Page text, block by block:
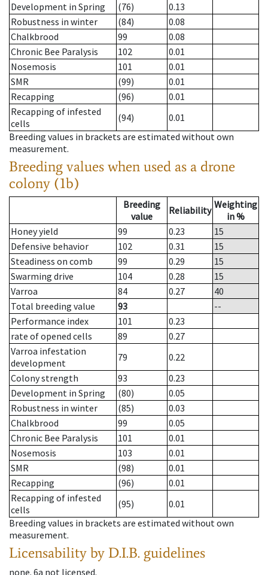
Development in Spring
(76)
0.13
Robustness in winter
(84)
0.08
Chalkbrood
99
0.08
Chronic Bee Paralysis
102
0.01
Nosemosis
101
0.01
SMR
(99)
0.01
Recapping
(96)
0.01
Recapping of infested
cells
(94)
0.01
Breeding values in brackets are estimated without own
measurement.
Breeding values when used as a drone
colony (1b)
Breeding
value
Reliability Weighting
in %
Honey yield
99 0.23
15
Defensive behavior
102 0.31
15
Steadiness on comb
99 0.29
15
Swarming drive
104 0.28
15
Varroa
84 0.27
40
Total breeding value
93
--
Performance index
101
0.23
rate of opened cells
89
0.27
Varroa infestation
development
79
0.22
Colony strength
93
0.23
Development in Spring
(80)
0.05
Robustness in winter
(85)
0.03
Chalkbrood
99
0.05
Chronic Bee Paralysis
101
0.01
Nosemosis
103
0.01
SMR
(98)
0.01
Recapping
(96)
0.01
Recapping of infested
cells
(95)
0.01
Breeding values in brackets are estimated without own
measurement.
Licensability by D.I.B. guidelines
none. 6a not licensed.